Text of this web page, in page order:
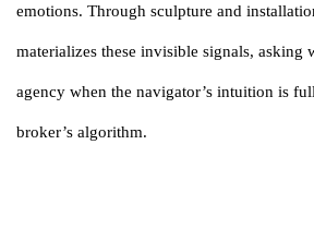
emotions. Through sculpture and
materializes these invisible signals, asking
agency when the navigator’s intuition is
broker’s algorithm.